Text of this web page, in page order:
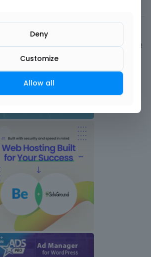
2
Deny
Customize
Allow all